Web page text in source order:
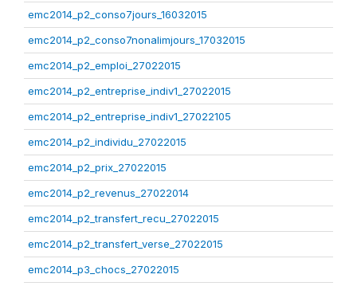
emc2014_p2_conso7jours_16032015
emc2014_p2_conso7nonalimjours_17032015
emc2014_p2_emploi_27022015
emc2014_p2_entreprise_indiv1_27022015
emc2014_p2_entreprise_indiv1_27022105
emc2014_p2_individu_27022015
emc2014_p2_prix_27022015
emc2014_p2_revenus_27022014
emc2014_p2_transfert_recu_27022015
emc2014_p2_transfert_verse_27022015
emc2014_p3_chocs_27022015